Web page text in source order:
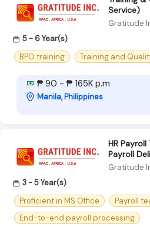
Service)
Gratitude
5 - 6 Year(s)
BPO training
Training and
₱ 90 - ₱ 165K p.m
Manila, Philippines
HR Payroll
Payroll
Gratitude
3 - 5 Year(s)
Proficient in MS Office
Payroll
End-to-end payroll processing